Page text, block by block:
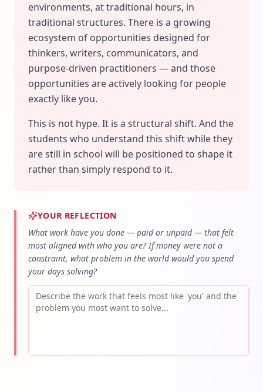
environments, at traditional hours, in
traditional structures. There is a growing
ecosystem of opportunities designed for
thinkers, writers, communicators, and
purpose-driven practitioners — and those
opportunities are actively looking for people
exactly like you.
This is not hype. It is a structural shift. And the
students who understand this shift while they
are still in school will be positioned to shape it
rather than simply respond to it.
YOUR REFLECTION
What work have you done — paid or unpaid — that felt
most aligned with who you are? If money were not a
constraint, what problem in the world would you spend
your days solving?